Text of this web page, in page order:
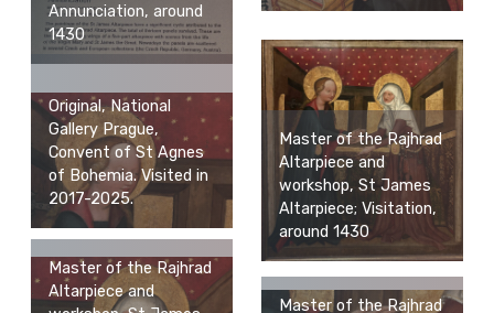
Annunciation, around
1430
Master of the Rajhrad
Altarpiece and
workshop, St James
Altarpiece; Visitation,
around 1430
Original, National
Gallery Prague,
Convent of St Agnes
of Bohemia. Visited in
2017-2025.
Master of the Rajhrad
Altarpiece and
Master of the Rajhrad